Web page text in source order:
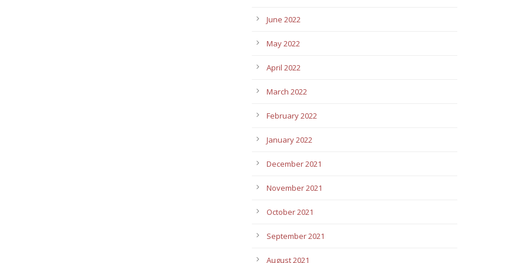
June 2022
May 2022
April 2022
March 2022
February 2022
January 2022
December 2021
November 2021
October 2021
September 2021
August 2021